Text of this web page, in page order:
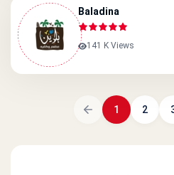
Baladina
141 K Views
1 2